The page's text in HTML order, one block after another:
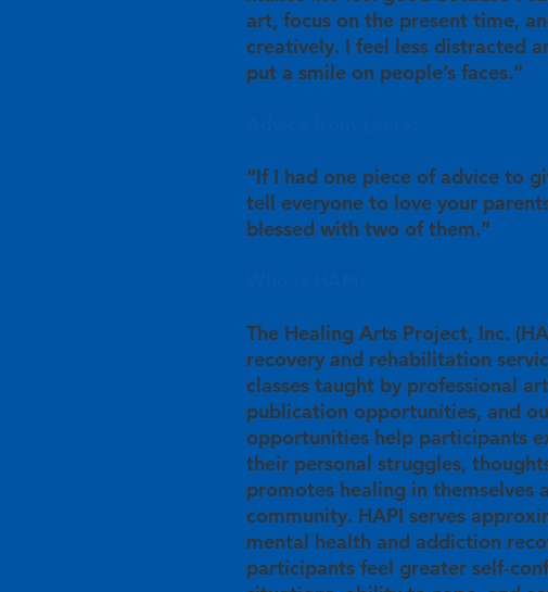
art, focus on the present time,
creatively. I feel less distracted
put a smile on people’s faces.”
“If I had one piece of advice to
tell everyone to love your
blessed with two of them.”
The Healing Arts Project, Inc.
recovery and rehabilitation
classes taught by professional
publication opportunities, and
opportunities help participants
their personal struggles,
promotes healing in themselves
community. HAPI serves
mental health and addiction
participants feel greater self-